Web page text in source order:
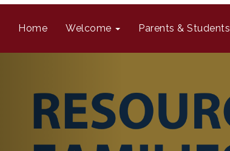
Home Welcome Parents & Students